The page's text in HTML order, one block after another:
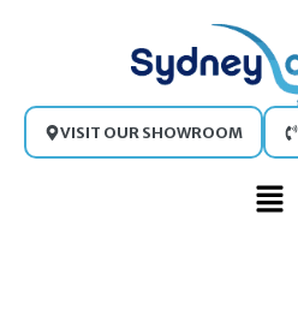
Main
VISIT OUR SHOWROOM